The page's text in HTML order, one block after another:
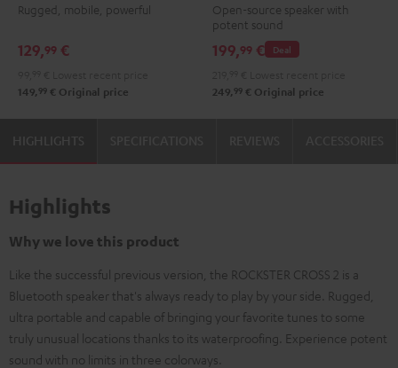
Black
Red
Gray
Black
Night
Rugged, mobile, powerful
129,99 €
149, 99 € Original price
Open-source speaker with
potent sound
Deal
199,99 €
249, 99 € Original price
HIGHLIGHTS
Highlights
Why we love this product
Like the successful previous version, the ROCKSTER CROSS 2 is a
Bluetooth speaker that's always ready to play by your side. Rugged,
ultra portable and capable of bringing your favorite tunes to some
truly unusual locations thanks to its waterproofing. Experience potent
sound with no limits in three colorways.